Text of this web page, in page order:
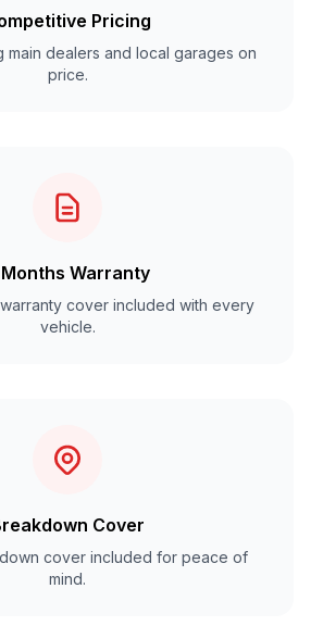
Pricing
main dealers and local garages on
price.
Warranty
cover included with every
vehicle.
Cover
cover included for peace of
mind.